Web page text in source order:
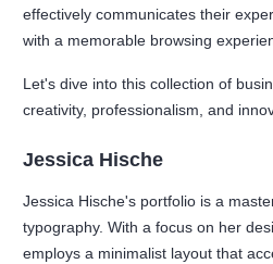
effectively communicates their
with a memorable browsing
Let's dive into this collection of
creativity, professionalism, and
Jessica Hische
Jessica Hische's portfolio is a
typography. With a focus on her
employs a minimalist layout that